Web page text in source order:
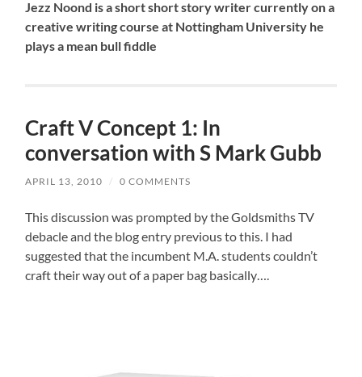
Jezz Noond is a short short story writer currently on a
creative writing course at Nottingham University he
plays a mean bull fiddle
Craft V Concept 1: In
conversation with S Mark Gubb
APRIL 13, 2010 / 0 COMMENTS
This discussion was prompted by the Goldsmiths TV
debacle and the blog entry previous to this. I had
suggested that the incumbent M.A. students couldn’t
craft their way out of a paper bag basically….